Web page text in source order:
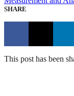
SHARE
This post has been